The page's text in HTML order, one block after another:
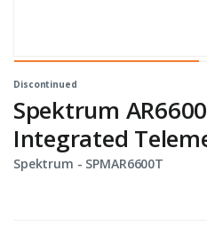
Discontinued
Spektrum
Integrated
Spektrum - Item No.
SPMAR6600T